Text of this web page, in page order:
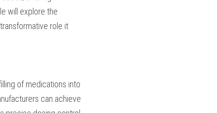
quality. This
equipment,
of
accurate filling of